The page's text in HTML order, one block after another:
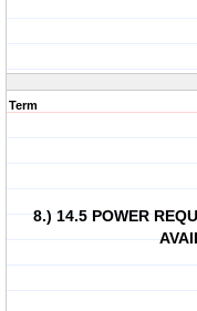
Term
8.) 14.5 POWER